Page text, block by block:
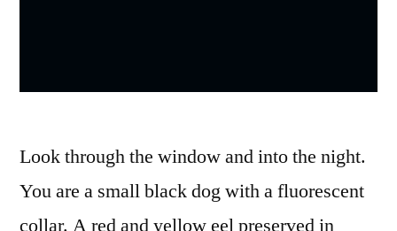
Look through the window and into the night.
You are a small black dog with a fluorescent
collar. A red and yellow eel preserved in